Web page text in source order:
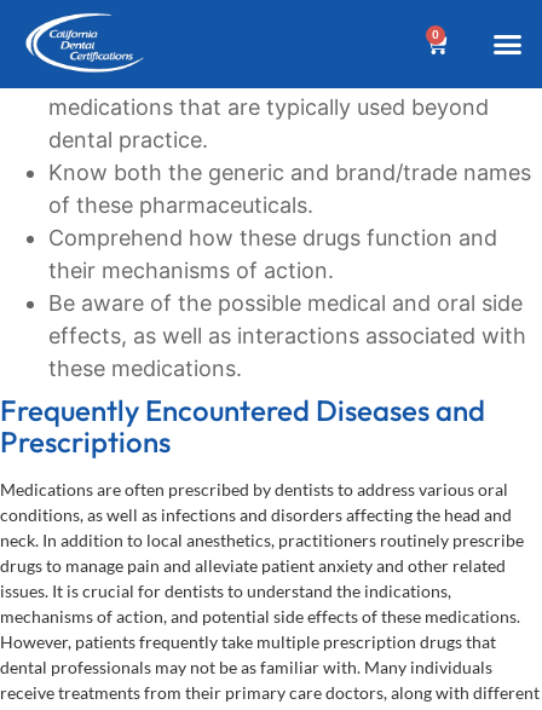
0
Learning Goals
Recognize the commonly prescribed
medications that are typically used beyond
dental practice.
Know both the generic and brand/trade names
of these pharmaceuticals.
Comprehend how these drugs function and
their mechanisms of action.
Be aware of the possible medical and oral side
effects, as well as interactions associated with
these medications.
Frequently Encountered Diseases and
Prescriptions
Medications are often prescribed by dentists to address various oral
conditions, as well as infections and disorders affecting the head and
neck. In addition to local anesthetics, practitioners routinely prescribe
drugs to manage pain and alleviate patient anxiety and other related
issues. It is crucial for dentists to understand the indications,
mechanisms of action, and potential side effects of these medications.
However, patients frequently take multiple prescription drugs that
dental professionals may not be as familiar with. Many individuals
receive treatments from their primary care doctors, along with different